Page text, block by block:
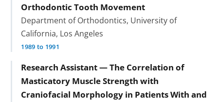
Orthodontic Tooth Movement
Department of Orthodontics, University of
California, Los Angeles
1989 to 1991
Research Assistant — The Correlation of
Masticatory Muscle Strength with
Craniofacial Morphology in Patients With and